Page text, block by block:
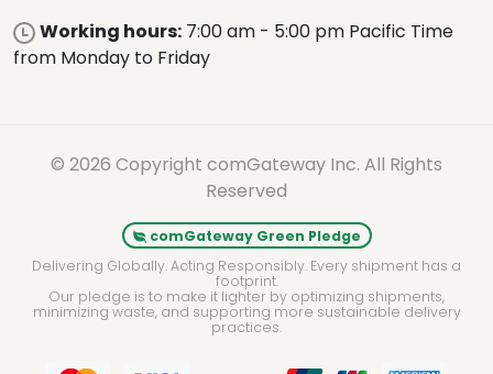
Working hours: 7:00 am - 5:00 pm Pacific Time
from Monday to Friday
© 2026 Copyright comGateway Inc. All Rights
Reserved
comGateway Green Pledge
Delivering Globally. Acting Responsibly. Every shipment has a
footprint.
Our pledge is to make it lighter by optimizing shipments,
minimizing waste, and supporting more sustainable delivery
practices.